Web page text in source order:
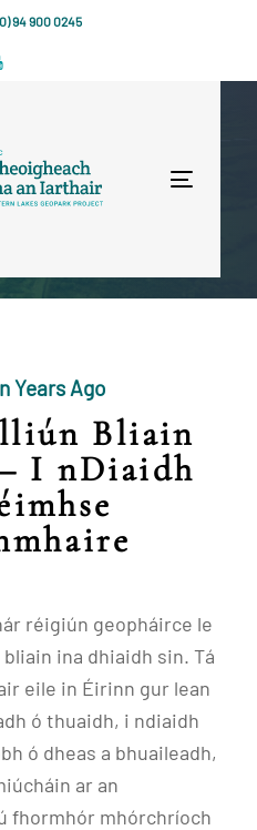
94 900 0245
Toggle
Years Ago
Bliain
I nDiaidh
réigiún geopháirce le
ina dhiaidh sin. Tá
eile in Éirinn gur lean
ó thuaidh, i ndiaidh
ó dheas a bhuaileadh,
ar an
fhormhór mhórchríoch